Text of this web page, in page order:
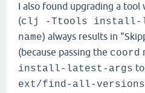
I also found upgrading a tool
(clj -Ttools install-
name) always results in
(because passing the coord
install-latest-args to
ext/find-all-versions